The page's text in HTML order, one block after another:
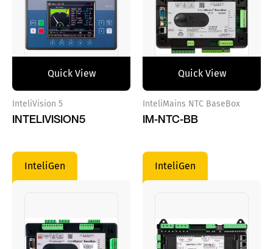
Quick View
InteliVision 5
INTELIVISION5
Quick View
InteliMains NTC BaseBox
IM-NTC-BB
InteliGen InteliGen